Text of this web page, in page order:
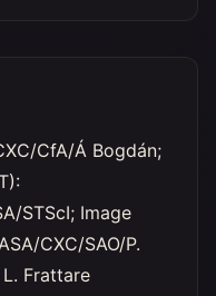
CfA/Á Bogdán;
STScI; Image
CXC/SAO/P.
Frattare